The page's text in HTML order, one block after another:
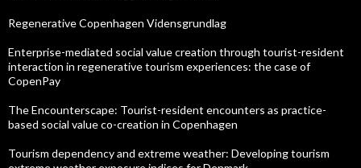
Regenerative Copenhagen Vidensgrundlag
Enterprise-mediated social value creation through tourist-resident
interaction in regenerative tourism experiences: the case of
CopenPay
The Encounterscape: Tourist-resident encounters as practice-
based social value co-creation in Copenhagen
Tourism dependency and extreme weather: Developing tourism